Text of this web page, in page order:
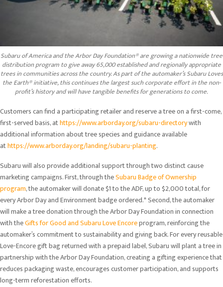
Subaru of America and the Arbor Day Foundation® are growing a nationwide tree
distribution program to give away 65,000 established and regionally appropriate
trees in communities across the country. As part of the automaker’s Subaru Loves
the Earth® initiative, this continues the largest such corporate effort in the non-
profit’s history and will have tangible benefits for generations to come.
Customers can find a participating retailer and reserve a tree on a first-come,
first-served basis, athttps://www.arborday.org/subaru-directorywith
additional information about tree species and guidance available
athttps://www.arborday.org/landing/subaru-planting.
Subaru will also provide additional support through two distinct cause
marketing campaigns. First, through theSubaru Badge of Ownership
program, the automaker will donate $1 to the ADF, up to $2,000 total, for
every Arbor Day and Environment badge ordered.* Second, the automaker
will make a tree donation through the Arbor Day Foundation in connection
with theGifts for Good and Subaru Love Encoreprogram, reinforcing the
automaker’s commitment to sustainability and giving back. For every reusable
Love-Encore gift bag returned with a prepaid label, Subaru will plant a tree in
partnership with the Arbor Day Foundation, creating a gifting experience that
reduces packaging waste, encourages customer participation, and supports
long-term reforestation efforts.